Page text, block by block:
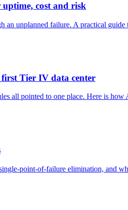
cost and risk
unplanned failure. A practical
Tier IV data center
all pointed to one place. Here is
point-of-failure elimination, and